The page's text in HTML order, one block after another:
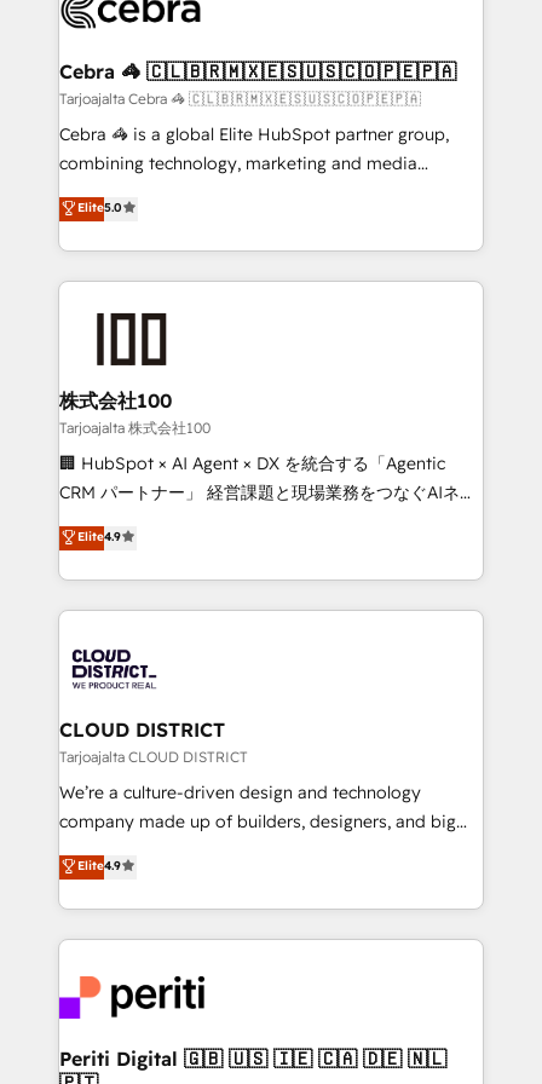
implementations, and 5,000+ pages ✨ CS: Clients
CS: 245% organic growth & +751% new visitors for a
full-funnel HubSpot project ✨ CS: 415% conversion
boost with a new HubSpot site Recognized leaders:
🏆 HubSpot Platform Migration Impact Award 🏆
Inbound Campaign of the Year 🏆 Gold AVA Digital
Award for Best Website 🌟 Accreditations: CRM
Cebra 🦓 🇨🇱🇧🇷🇲🇽🇪🇸🇺🇸🇨🇴🇵🇪🇵🇦
Tarjoajalta Cebra 🦓 🇨🇱🇧🇷🇲🇽🇪🇸🇺🇸🇨🇴🇵🇪🇵🇦
Cebra 🦓 is a global Elite HubSpot partner group,
combining technology, marketing and media
expertise across Latin America and Southern
Europe, with teams across 7 countries. Born in Chile,
we combine local insight with international reach to
help businesses grow through technology, creativity,
AI and strategy. For over 12 years, we’ve delivered
end solutions that integrate CRM, AI automation,
inbound and loop marketing, content, and digital
creativity. Our multicultural team works in Spanish,
Portuguese, and English to design scalable strategies
that drive measurable growth. 🌎 Highlights: • 10+
Platform Migration Excellence. • Top 3 Partner of the
Year LATAM 2022, 2023, 2024, 2025. • Partner of the
business with HubSpot? Let Cebra’s experts help
you grow faster, smarter, and with impact.
Elite5.0
株式会社100
Tarjoajalta 株式会社100
🏢 HubSpot × AI Agent × DX を統合する「Agentic
CRM パートナー」 経営課題と現場業務をつなぐAIネイ
ティブ・エージェンシーとして、HubSpot Eliteの実装
力で顧客フロント業務を再設計します。 💡 100inc は何
をする会社か？ HubSpotを共通基盤に、AIエージェン
トを組み込んだ顧客フロント業務（マーケティング・営
ィブ・エージェンシーです。事業部・グループ会社・部
門が分立する組織で、データと業務プロセスのサイロ化
を、CRMを軸とした全社共通基盤に再構築します。意
思決定者・PMO・現場担当者に並走します。 1️⃣
HubSpot導入・活用支援 顧客データの一元化から、
GTMの見える化・自動化まで。全Hub統合運用、デー
2️⃣ AIエージェント組織構築 営業・マーケティング業務
の一部をAIが自律実行する組織への移行を設計・実装。
DX × AI推進のPMO伴走支援 複数部門をまたぐDX×AI変
革を、構想から実装・定着までPMOとして主導。「設
定の代行ではなく、設計の責任」を引き受け、部門横断
の統合・浸透・変革管理を実行します。 ▸ CMS戦略設
Elite4.9
CLOUD DISTRICT
Tarjoajalta CLOUD DISTRICT
We’re a culture-driven design and technology
company made up of builders, designers, and big
thinkers. We blend strategy, design, and
development—always fueled by curiosity—to turn
ideas, opportunities, and challenges into meaningful
experiences. To us, technology is more than just
and—most importantly—simple. That’s why we lean
into bold ideas and shape them into thoughtful
products and strategies that actually make a
Elite4.9
Periti Digital 🇬🇧 🇺🇸 🇮🇪 🇨🇦 🇩🇪 🇳🇱